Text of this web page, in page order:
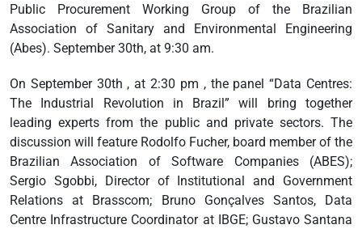
Public Procurement Working Group of the Brazilian
Association of Sanitary and Environmental Engineering
(Abes). September 30th, at 9:30 am.
On September 30th , at 2:30 pm , the panel “Data Centres:
The Industrial Revolution in Brazil” will bring together
leading experts from the public and private sectors. The
discussion will feature Rodolfo Fucher, board member of the
Brazilian Association of Software Companies (ABES);
Sergio Sgobbi, Director of Institutional and Government
Relations at Brasscom; Bruno Gonçalves Santos, Data
Centre Infrastructure Coordinator at IBGE; Gustavo Santana